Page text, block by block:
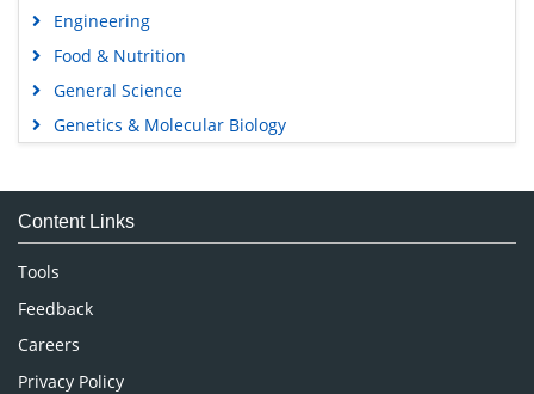
Engineering
Food & Nutrition
General Science
Genetics & Molecular Biology
Medical Sciences
Neuroscience & Psychology
Nursing & Health Care
Pharmaceutical Sciences
Content Links
Tools
Feedback
Careers
Privacy Policy